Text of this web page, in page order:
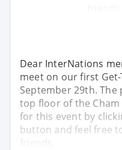
Dear InterNations
meet on our first
September 29th. The
top floor of the
for this event by
button and feel free
friends,